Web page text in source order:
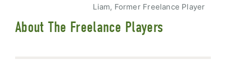
Liam, Former Freelance Player
About The Freelance Players